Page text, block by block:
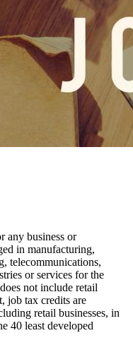
any business or
in manufacturing,
telecommunications,
or services for the
not include retail
job tax credits are
retail businesses, in
40 least developed